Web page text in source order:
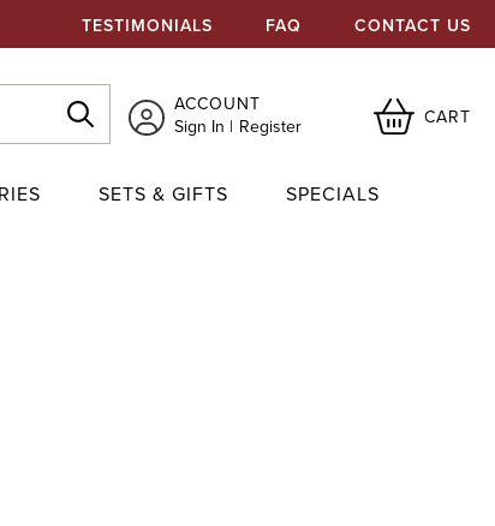
TESTIMONIALS FAQ CONTACT US
ACCOUNT
Sign In
Register CART
SETS & GIFTS SPECIALS